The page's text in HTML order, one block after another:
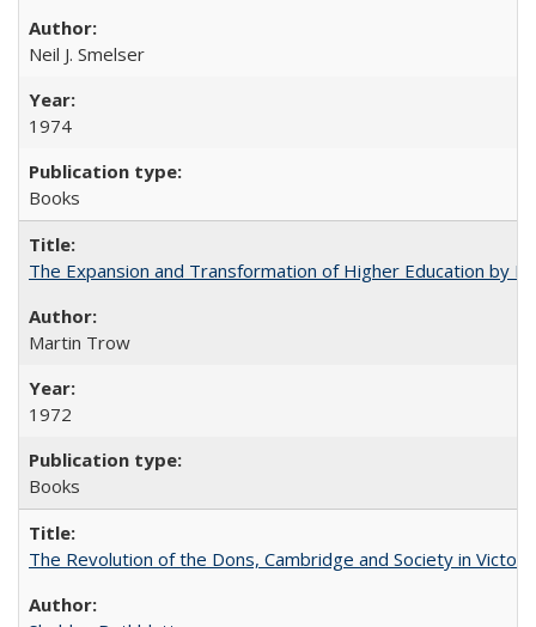
Neil J. Smelser
1974
Books
The Expansion and Transformation of Higher Education by
Martin Trow
1972
Books
The Revolution of the Dons, Cambridge and Society in